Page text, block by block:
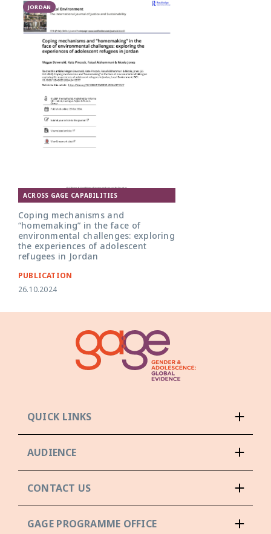
JORDAN
ACROSS GAGE CAPABILITIES
Coping mechanisms and
“homemaking” in the face of
environmental challenges: exploring
the experiences of adolescent
refugees in Jordan
PUBLICATION
26.10.2024
QUICK LINKS
AUDIENCE
CONTACT US
GAGE PROGRAMME OFFICE